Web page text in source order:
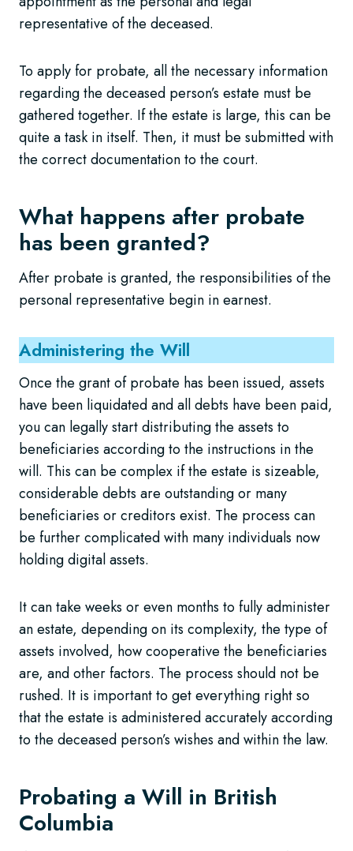
representative of the deceased.
To apply for probate, all the necessary information
regarding the deceased person’s estate must be
gathered together. If the estate is large, this can be
quite a task in itself. Then, it must be submitted with
the correct documentation to the court.
What happens after probate
has been granted?
After probate is granted, the responsibilities of the
personal representative begin in earnest.
Administering the Will
Once the grant of probate has been issued, assets
have been liquidated and all debts have been paid,
you can legally start distributing the assets to
beneficiaries according to the instructions in the
will. This can be complex if the estate is sizeable,
considerable debts are outstanding or many
beneficiaries or creditors exist. The process can
be further complicated with many individuals now
holding digital assets.
It can take weeks or even months to fully administer
an estate, depending on its complexity, the type of
assets involved, how cooperative the beneficiaries
are, and other factors. The process should not be
rushed. It is important to get everything right so
that the estate is administered accurately according
to the deceased person’s wishes and within the law.
Probating a Will in British
Columbia